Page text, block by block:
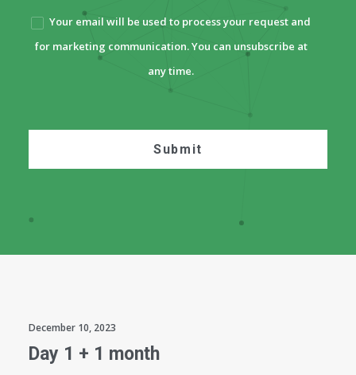
Your email will be used to process your request and
for marketing communication. You can unsubscribe at
any time.
December 10, 2023
Day 1 + 1 month